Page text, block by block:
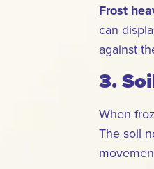
Frost
can
against
3.
When
The soil